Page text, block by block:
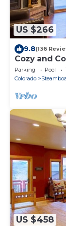
US $266
9.8(136
Cozy and
Walk to
Parking Pool
Colorado
US $458